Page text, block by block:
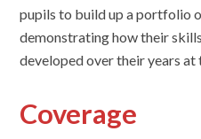
pupils to build up a portfolio
demonstrating how their
developed over their years at
Coverage